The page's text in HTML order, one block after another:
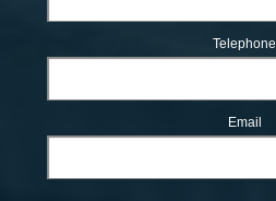
Telephone
Email